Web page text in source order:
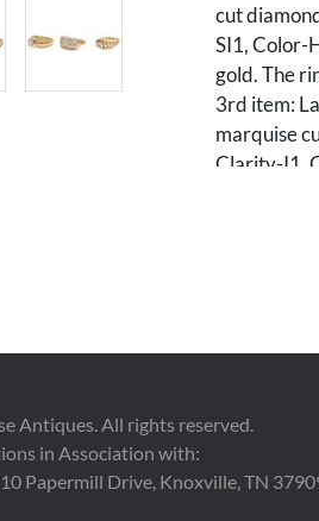
cut
SI1, Color-
gold. The
3rd item:
marquise
Clarity-I1,
Antiques. All rights reserved.
in Association with:
Papermill Drive, Knoxville, TN